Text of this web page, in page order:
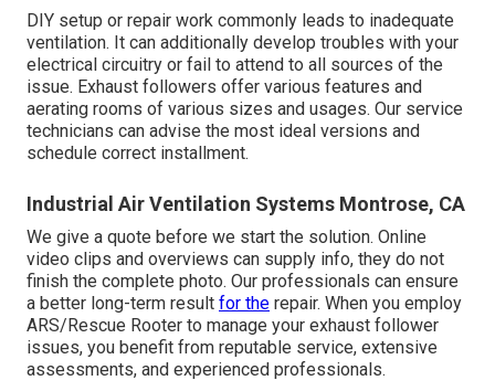
DIY setup or repair work commonly leads to inadequate
ventilation. It can additionally develop troubles with your
electrical circuitry or fail to attend to all sources of the
issue. Exhaust followers offer various features and
aerating rooms of various sizes and usages. Our service
technicians can advise the most ideal versions and
schedule correct installment.
Industrial Air Ventilation Systems Montrose, CA
We give a quote before we start the solution. Online
video clips and overviews can supply info, they do not
finish the complete photo. Our professionals can ensure
a better long-term result for the repair. When you employ
ARS/Rescue Rooter to manage your exhaust follower
issues, you benefit from reputable service, extensive
assessments, and experienced professionals.